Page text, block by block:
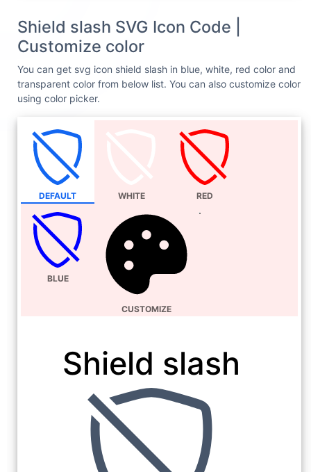
Shield slash SVG Icon Code |
Customize color
You can get svg icon shield slash in blue, white, red color and
transparent color from below list. You can also customize color
using color picker.
DEFAULT WHITE RED
BLUE
CUSTOMIZE
Shield slash